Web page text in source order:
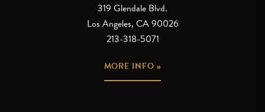
319 Glendale Blvd.
Los Angeles, CA 90026
213-318-5071
MORE INFO »